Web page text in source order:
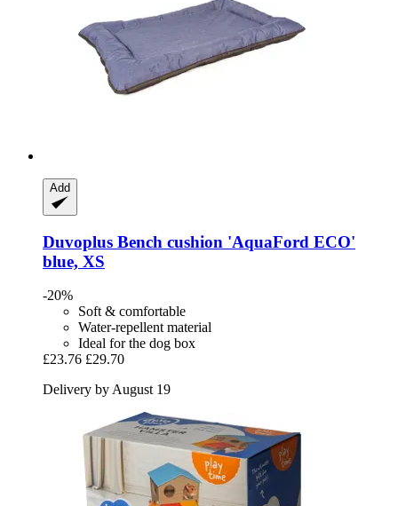
Add
Duvoplus Bench cushion 'AquaFord ECO'
blue, XS
-20%
Soft & comfortable
Water-repellent material
Ideal for the dog box
£23.76 £29.70
Delivery by August 19